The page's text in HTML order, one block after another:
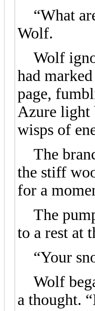
“What
Wolf.
Wolf
had
page,
Azure light
wisps of
The
the stiff
for a
The
to a rest at
“Your
Wolf
a thought.